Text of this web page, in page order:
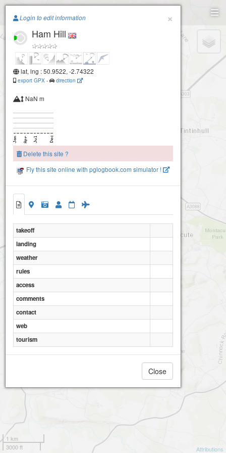
Paragliding.Earth
+
1 km
3000 ft
Attributions
×
Login to edit information
Ham Hill
lat, lng : 50.9522, -2.74322
export GPX - direction
NaN m
Delete this site ?
Fly this site online with pglogbook.com simulator !
takeoff
landing
weather
rules
access
comments
contact
web
tourism
Close